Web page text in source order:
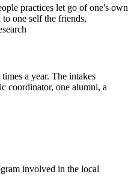
practices let go of one's own
one self the friends,
a year. The intakes
coordinator, one alumni, a
involved in the local